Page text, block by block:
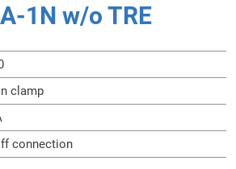
1N w/o TRE
clamp
connection